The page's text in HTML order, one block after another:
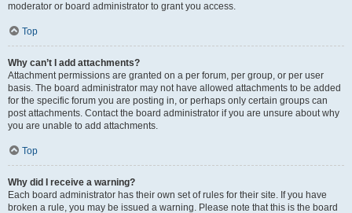
moderator or board administrator to grant you access.
Top
Why can’t I add attachments?
Attachment permissions are granted on a per forum, per group, or per user
basis. The board administrator may not have allowed attachments to be added
for the specific forum you are posting in, or perhaps only certain groups can
post attachments. Contact the board administrator if you are unsure about why
you are unable to add attachments.
Top
Why did I receive a warning?
Each board administrator has their own set of rules for their site. If you have
broken a rule, you may be issued a warning. Please note that this is the board